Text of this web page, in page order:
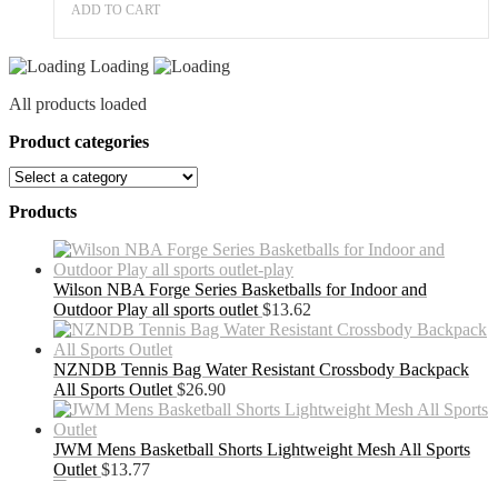
ADD TO CART
Loading
All products loaded
Product categories
Products
Wilson NBA Forge Series Basketballs for Indoor and
Outdoor Play all sports outlet $13.62
NZNDB Tennis Bag Water Resistant Crossbody Backpack
All Sports Outlet $26.90
JWM Mens Basketball Shorts Lightweight Mesh All Sports
Outlet $13.77